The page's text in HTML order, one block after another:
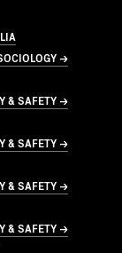
→
& SAFETY →
& SAFETY →
& SAFETY →
& SAFETY →